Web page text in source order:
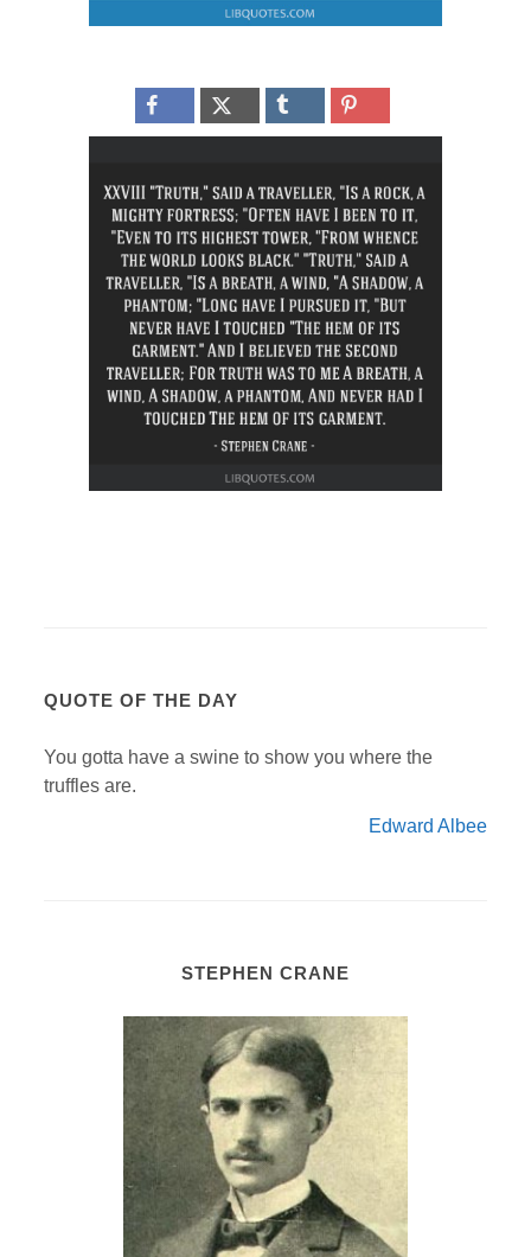
QUOTE OF THE DAY
You gotta have a swine to show you where the
truffles are.
Edward Albee
STEPHEN CRANE